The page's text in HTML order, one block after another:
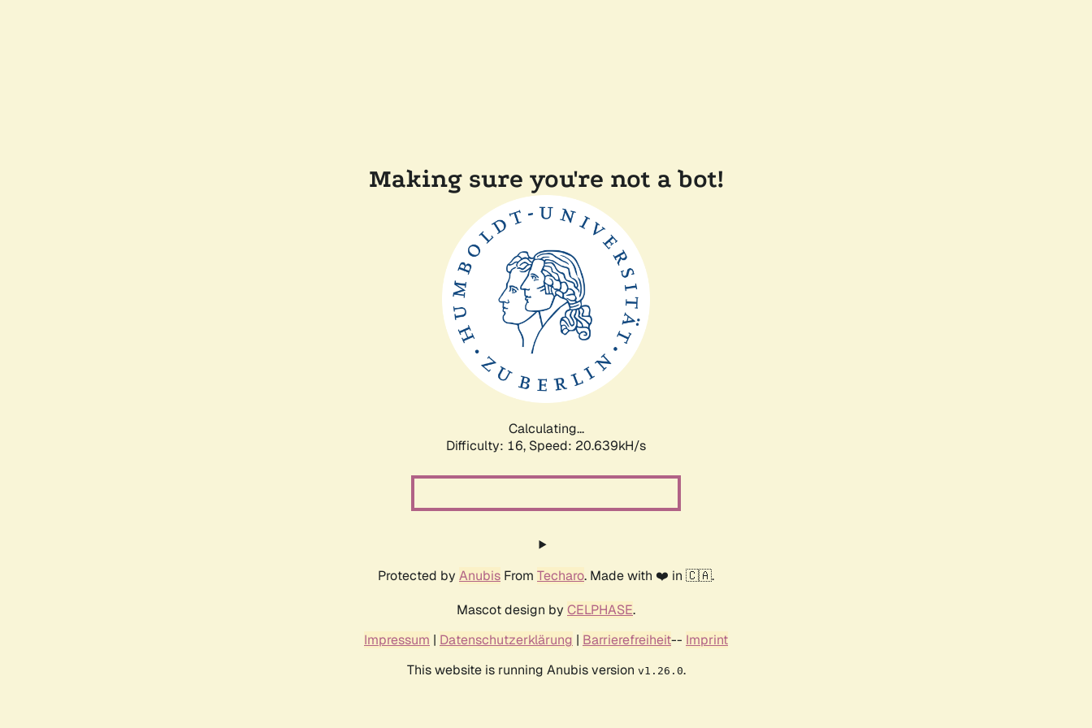
Making sure you're not a bot!
Calculating...
Difficulty: 16, Speed: 20.639kH/s
Protected by Anubis From Techaro. Made with ❤️ in 🇨🇦.
Mascot design by CELPHASE.
Impressum | Datenschutzerklärung | Barrierefreiheit-- Imprint
This website is running Anubis version v1.26.0.